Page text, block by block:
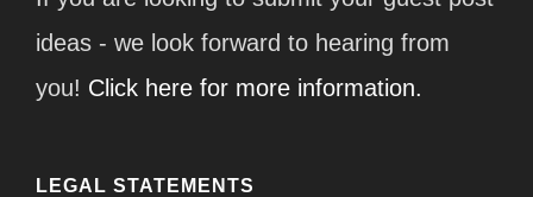
ideas - we look forward to hearing from
you! Click here for more information.
LEGAL STATEMENTS